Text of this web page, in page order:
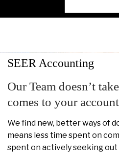
SEER Accounting
Our Team doesn’t
comes to your
We find new, better ways of
means less time spent on
spent on actively seeking